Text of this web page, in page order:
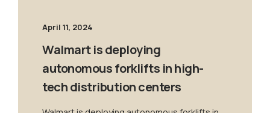
April 11, 2024
Walmart is deploying
autonomous forklifts in high-
tech distribution centers